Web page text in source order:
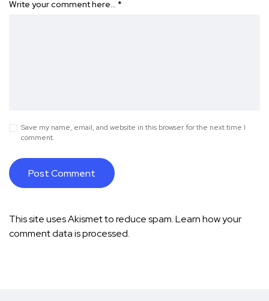
Write your comment here… *
Save my name, email, and website in this browser for the next time I
comment.
This site uses Akismet to reduce spam.Learn how your
comment data is processed.